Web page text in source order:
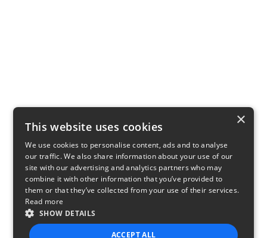
×
This website uses cookies
We use cookies to personalise content, ads and to analyse
our traffic. We also share information about your use of our
site with our advertising and analytics partners who may
combine it with other information that you’ve provided to
them or that they’ve collected from your use of their services.
Read more
SHOW DETAILS
ACCEPT ALL